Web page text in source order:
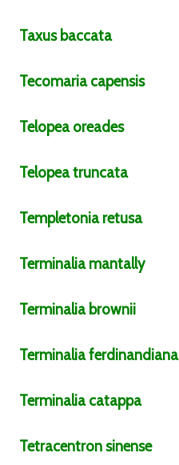
Taxus baccata
Tecomaria capensis
Telopeaoreades
Telopeatruncata
Templetonia retusa
Terminalia mantally
Terminalia brownii
Terminaliaferdinandiana
Terminaliacatappa
Tetracentronsinense